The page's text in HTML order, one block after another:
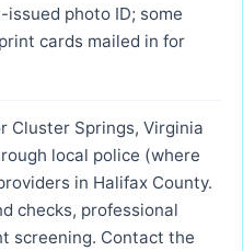
photo ID; some
cards mailed in for
Cluster Springs, Virginia
local police (where
in Halifax County.
checks, professional
screening. Contact the